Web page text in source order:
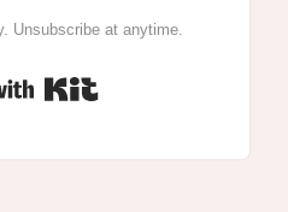
Unsubscribe at anytime.